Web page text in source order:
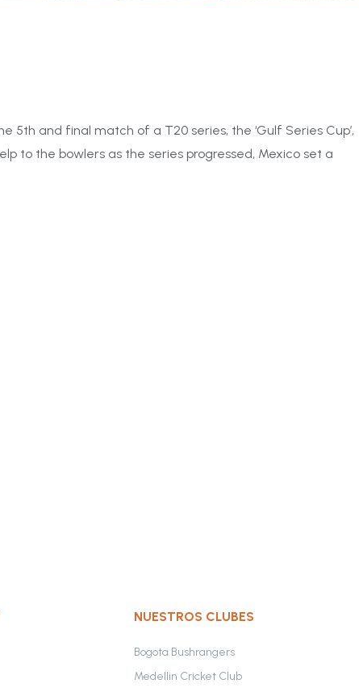
5th and final match of a T20 series, the ‘Gulf Series Cup’,
to the bowlers as the series progressed, Mexico set a
NUESTROS CLUBES
Bogota Bushrangers
Medellin Cricket Club